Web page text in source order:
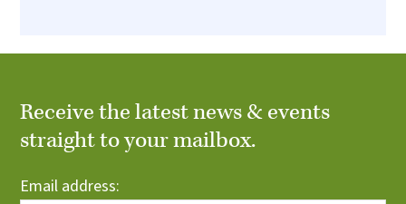
Receive the latest news & events
straight to your mailbox.
Email address: